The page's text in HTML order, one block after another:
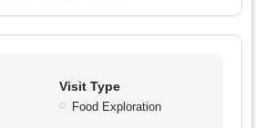
Visit Type
Food Exploration